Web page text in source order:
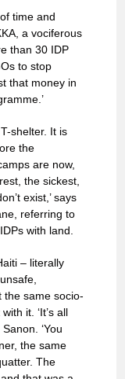
time and
a vociferous
than 30 IDP
to stop
that money in
shelter. It is
the
are now,
the sickest,
exist,’ says
referring to
with land.
– literally
the same socio-
it. ‘It’s all
‘You
the same
The